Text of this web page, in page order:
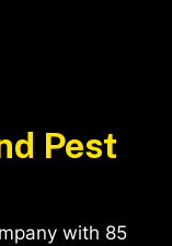
Pest
with 85